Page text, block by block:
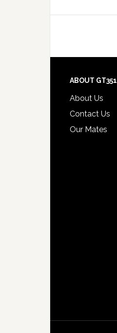
Footer
ABOUT GT351
About Us
Contact Us
Our Mates